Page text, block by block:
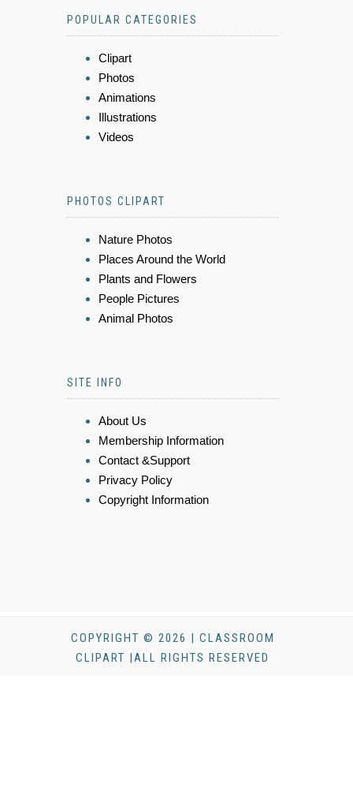
POPULAR CATEGORIES
Clipart
Photos
Animations
Illustrations
Videos
PHOTOS CLIPART
Nature Photos
Places Around the World
Plants and Flowers
People Pictures
Animal Photos
SITE INFO
About Us
Membership Information
Contact &Support
Privacy Policy
Copyright Information
COPYRIGHT © 2026 | CLASSROOM
CLIPART |ALL RIGHTS RESERVED